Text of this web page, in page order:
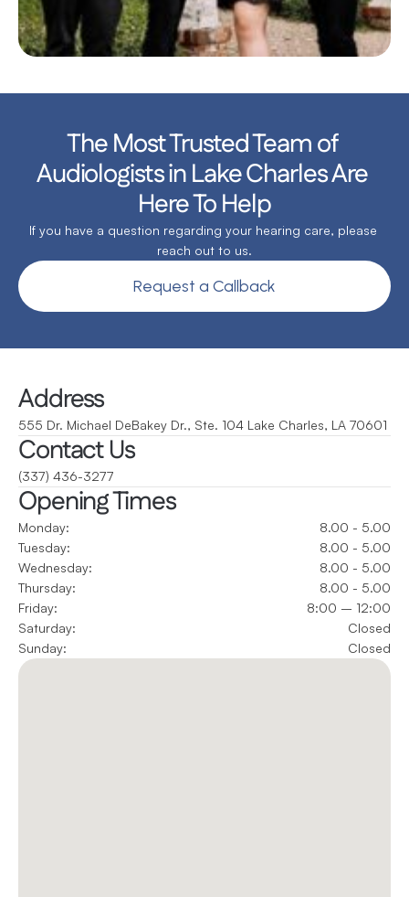
The Most Trusted Team of
Audiologists in Lake Charles Are
Here To Help
If you have a question regarding your hearing care, please
reach out to us.
Request a Callback
Address
555 Dr. Michael DeBakey Dr., Ste. 104 Lake Charles, LA 70601
Contact Us
(337) 436-3277
Opening Times
Monday:
8.00 - 5.00
Tuesday:
8.00 - 5.00
Wednesday:
8.00 - 5.00
Thursday:
8.00 - 5.00
Friday:
8:00 – 12:00
Saturday:
Closed
Sunday:
Closed